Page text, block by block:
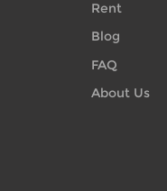
Rent
Blog
FAQ
About Us